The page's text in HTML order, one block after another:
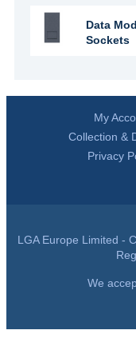
Data
Sockets
My
Collection &
Privacy
LGA Europe Limited -
We